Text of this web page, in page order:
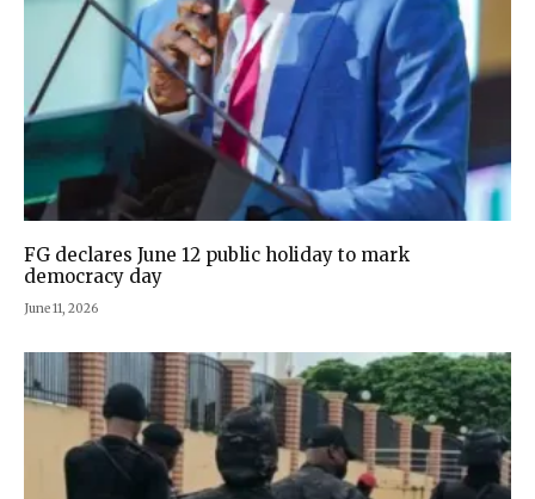
FG declares June 12 public holiday to mark
democracy day
June 11, 2026